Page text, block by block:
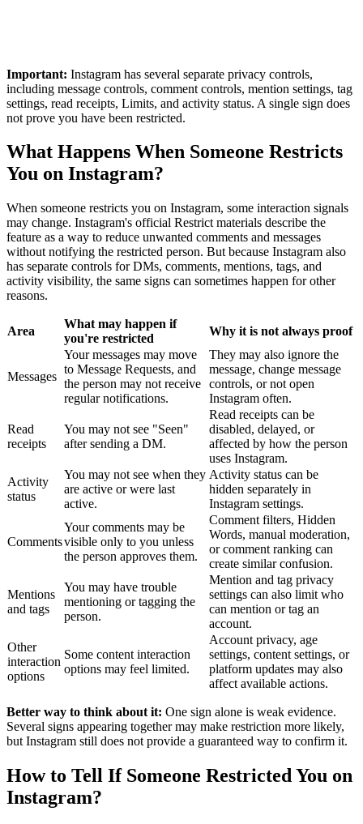
Important: Instagram has several separate privacy controls,
including message controls, comment controls, mention settings, tag
settings, read receipts, Limits, and activity status. A single sign does
not prove you have been restricted.
What Happens When Someone Restricts
You on Instagram?
When someone restricts you on Instagram, some interaction signals
may change. Instagram's official Restrict materials describe the
feature as a way to reduce unwanted comments and messages
without notifying the restricted person. But because Instagram also
has separate controls for DMs, comments, mentions, tags, and
activity visibility, the same signs can sometimes happen for other
reasons.
Area
What may happen if
you're restricted
Why it is not always proof
Messages
Your messages may move
to Message Requests, and
the person may not receive
regular notifications.
They may also ignore the
message, change message
controls, or not open
Instagram often.
Read
receipts
You may not see "Seen"
after sending a DM.
Read receipts can be
disabled, delayed, or
affected by how the person
uses Instagram.
Activity
status
You may not see when they
are active or were last
active.
Activity status can be
hidden separately in
Instagram settings.
Comments
Your comments may be
visible only to you unless
the person approves them.
Comment filters, Hidden
Words, manual moderation,
or comment ranking can
create similar confusion.
Mentions
and tags
You may have trouble
mentioning or tagging the
person.
Mention and tag privacy
settings can also limit who
can mention or tag an
account.
Other
interaction
options
Some content interaction
options may feel limited.
Account privacy, age
settings, content settings, or
platform updates may also
affect available actions.
Better way to think about it: One sign alone is weak evidence.
Several signs appearing together may make restriction more likely,
but Instagram still does not provide a guaranteed way to confirm it.
How to Tell If Someone Restricted You on
Instagram?